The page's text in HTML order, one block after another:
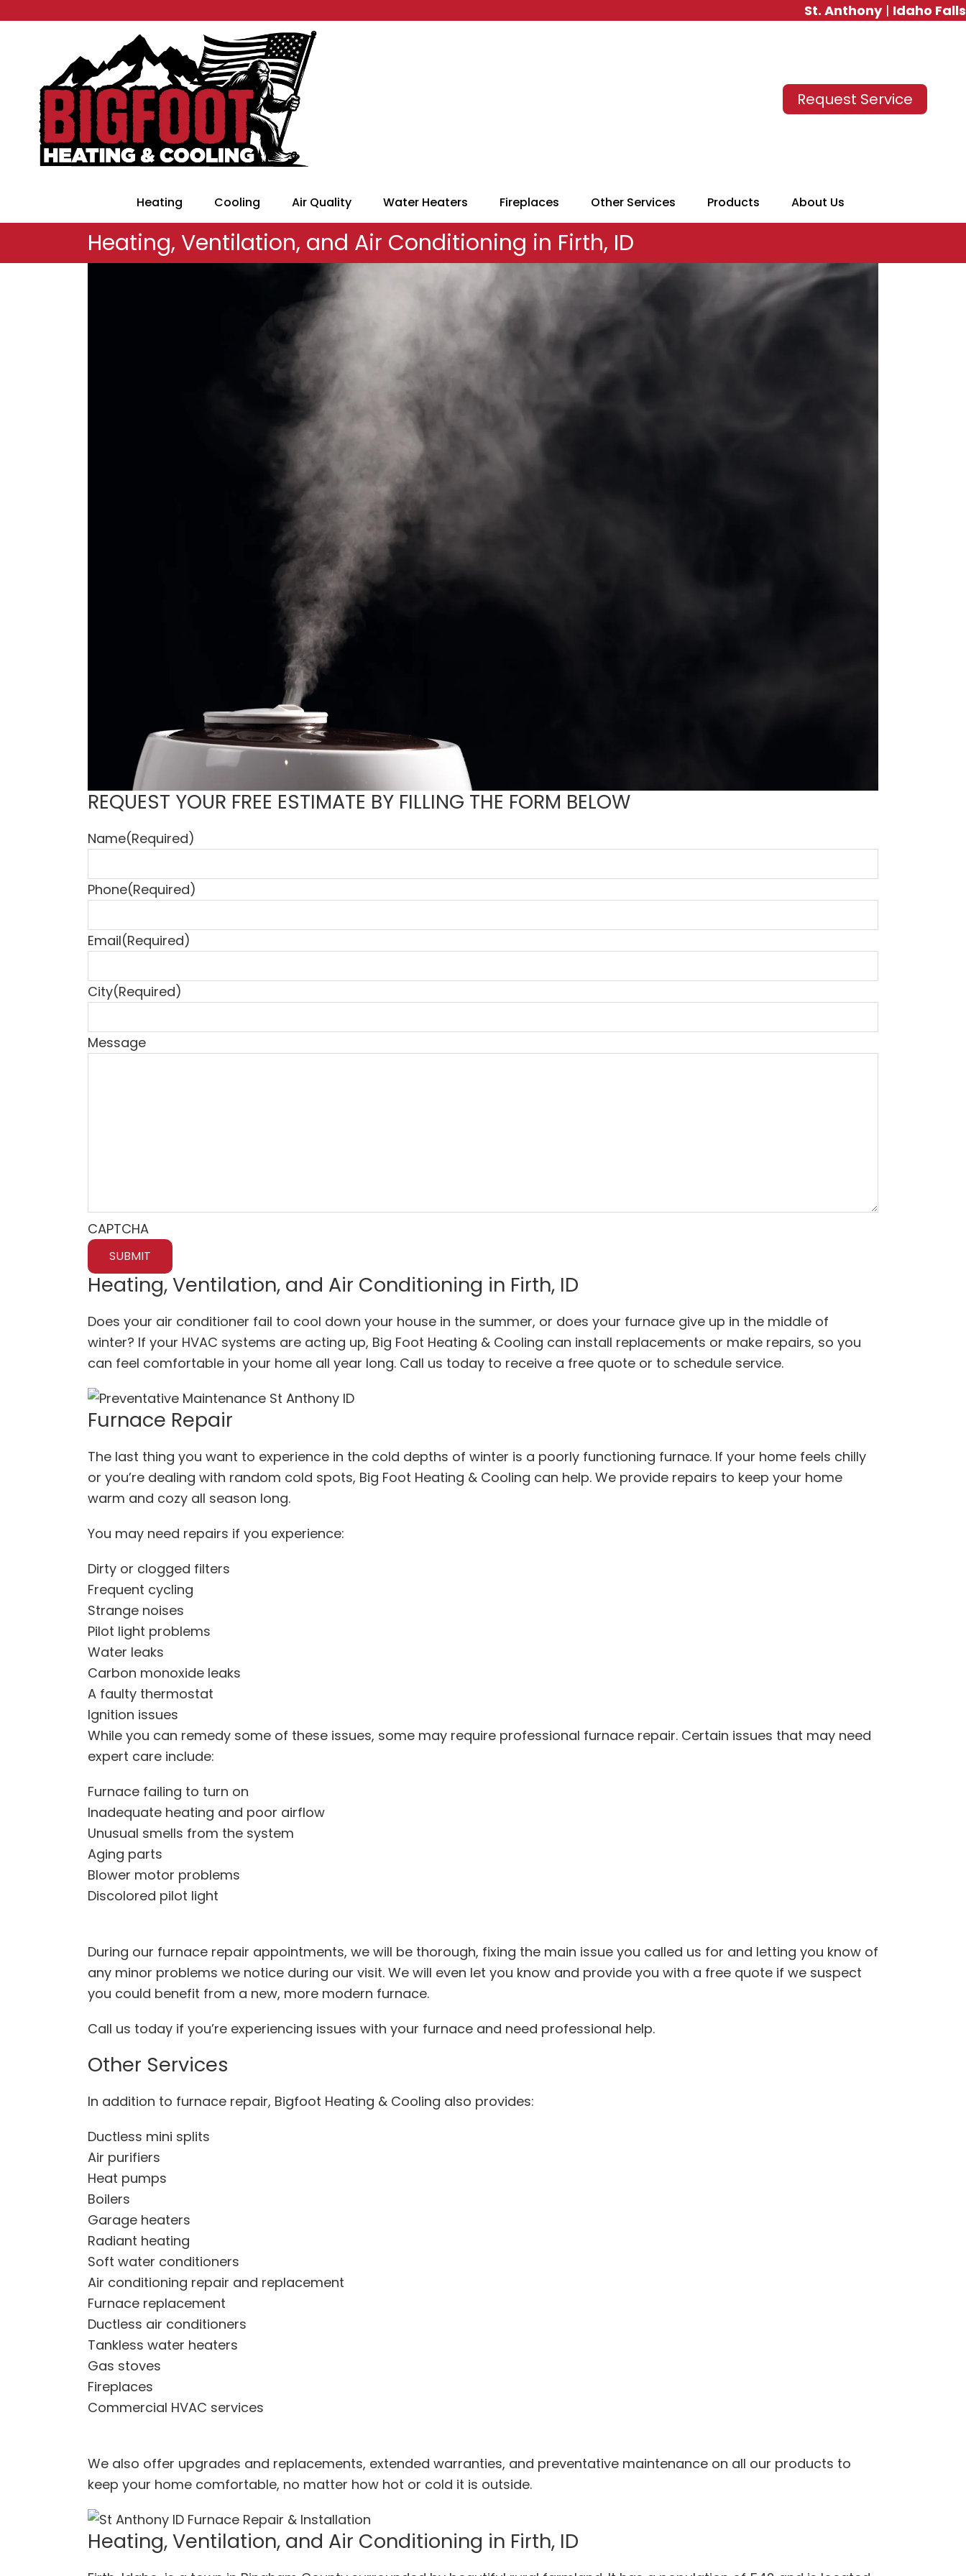
St. Anthony| Idaho Falls
Request Service
Heating Cooling Air Quality Water Heaters Fireplaces Other Services Products About Us
Heating, Ventilation, and Air Conditioning in Firth, ID
REQUEST YOUR FREE ESTIMATE BY FILLING THE FORM BELOW
Name(Required)
Phone(Required)
Email(Required)
City(Required)
Message
CAPTCHA
Heating, Ventilation, and Air Conditioning in Firth, ID
Does your air conditioner fail to cool down your house in the summer, or does your furnace give up in the middle of
winter? If your HVAC systems are acting up, Big Foot Heating & Cooling can install replacements or make repairs, so you
can feel comfortable in your home all year long. Call us today to receive a free quote or to schedule service.
Furnace Repair
The last thing you want to experience in the cold depths of winter is a poorly functioning furnace. If your home feels chilly
or you’re dealing with random cold spots, Big Foot Heating & Cooling can help. We provide repairs to keep your home
warm and cozy all season long.
You may need repairs if you experience:
Dirty or clogged filters
Frequent cycling
Strange noises
Pilot light problems
Water leaks
Carbon monoxide leaks
A faulty thermostat
Ignition issues
While you can remedy some of these issues, some may require professional furnace repair. Certain issues that may need
expert care include:
Furnace failing to turn on
Inadequate heating and poor airflow
Unusual smells from the system
Aging parts
Blower motor problems
Discolored pilot light
During our furnace repair appointments, we will be thorough, fixing the main issue you called us for and letting you know of
any minor problems we notice during our visit. We will even let you know and provide you with a free quote if we suspect
you could benefit from a new, more modern furnace.
Call us today if you’re experiencing issues with your furnace and need professional help.
Other Services
In addition to furnace repair, Bigfoot Heating & Cooling also provides:
Ductless mini splits
Air purifiers
Heat pumps
Boilers
Garage heaters
Radiant heating
Soft water conditioners
Air conditioning repair and replacement
Furnace replacement
Ductless air conditioners
Tankless water heaters
Gas stoves
Fireplaces
Commercial HVAC services
We also offer upgrades and replacements, extended warranties, and preventative maintenance on all our products to
keep your home comfortable, no matter how hot or cold it is outside.
Heating, Ventilation, and Air Conditioning in Firth, ID